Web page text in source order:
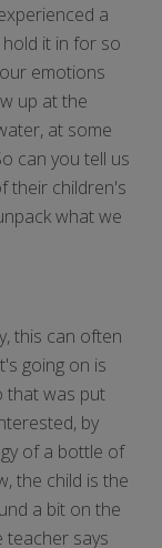
a
it in for so
emotions
up at the
at some
can you tell us
their children's
what we
this can often
going on is
that was put
by
of a bottle of
the child is the
a bit on the
teacher says